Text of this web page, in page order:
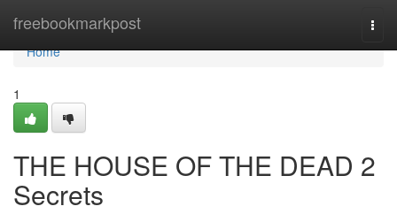
freebookmarkpost
Home
Home
1
THE HOUSE OF THE DEAD 2
Secrets